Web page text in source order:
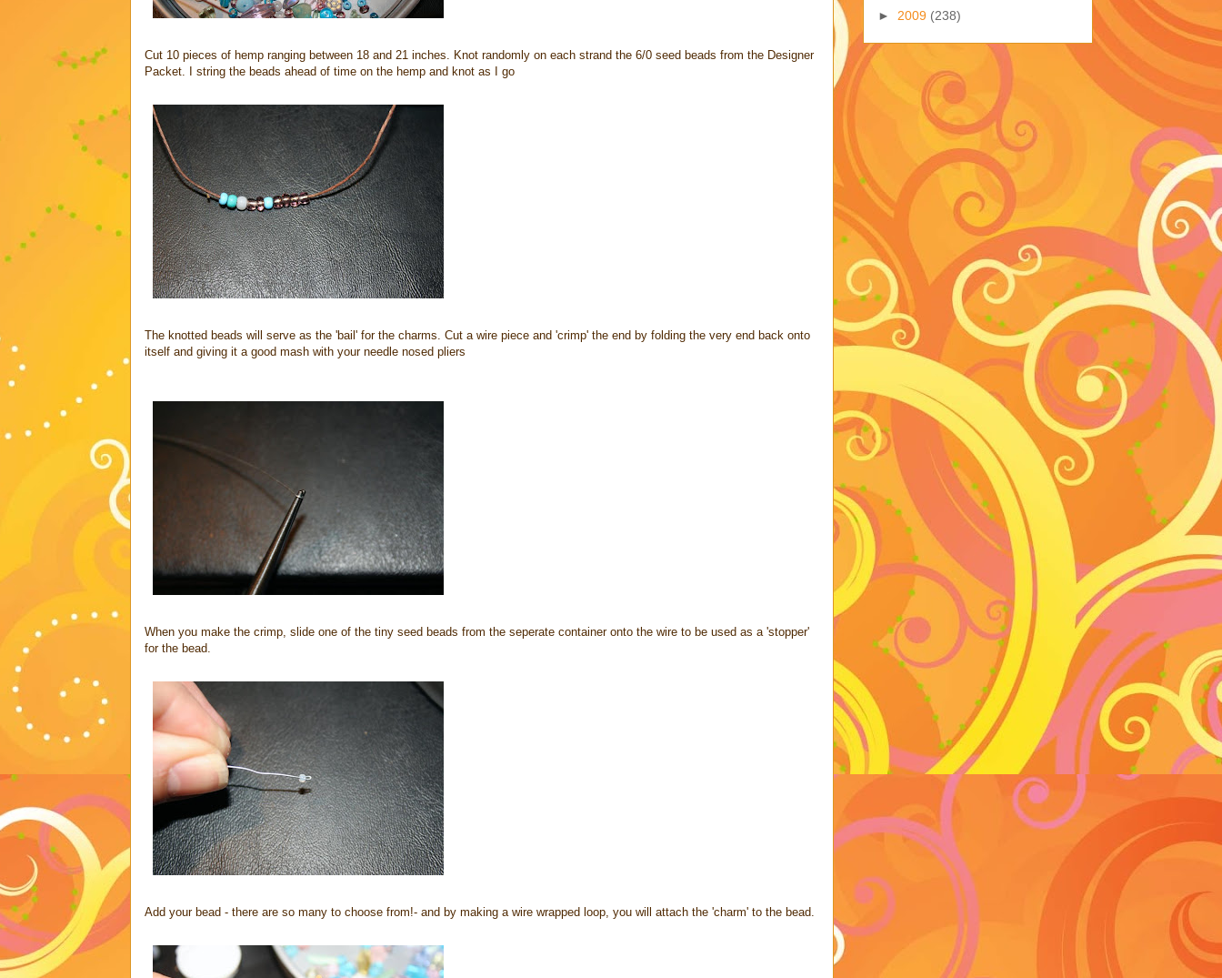
Cut 10 pieces of hemp ranging between 18 and 21 inches. Knot randomly on each strand the 6/0 seed beads from the Designer
Packet. I string the beads ahead of time on the hemp and knot as I go
The knotted beads will serve as the 'bail' for the charms. Cut a wire piece and 'crimp' the end by folding the very end back onto
itself and giving it a good mash with your needle nosed pliers
When you make the crimp, slide one of the tiny seed beads from the seperate container onto the wire to be used as a 'stopper'
for the bead.
Add your bead - there are so many to choose from!- and by making a wire wrapped loop, you will attach the 'charm' to the bead.
► 2009 (238)